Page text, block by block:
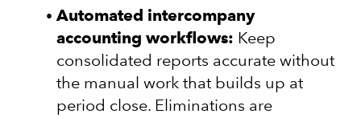
Automated intercompany
accounting workflows: Keep
consolidated reports accurate without
the manual work that builds up at
period close. Eliminations are